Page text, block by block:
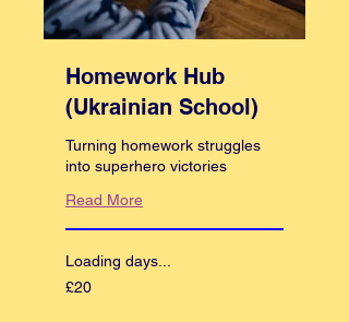
Homework Hub
(Ukrainian School)
Turning homework struggles
into superhero victories
Read More
Loading days...
20
British
£20